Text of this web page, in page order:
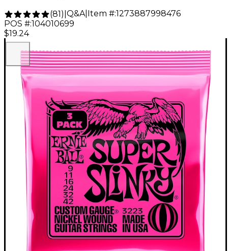
(81) Q&A| Item #:1273887998476
POS #:104010699
$19.24